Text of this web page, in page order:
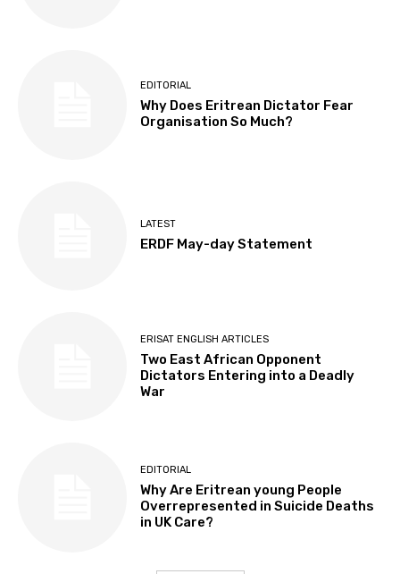
EDITORIAL
Why Does Eritrean Dictator Fear
Organisation So Much?
LATEST
ERDF May-day Statement
ERISAT ENGLISH ARTICLES
Two East African Opponent
Dictators Entering into a Deadly
War
EDITORIAL
Why Are Eritrean young People
Overrepresented in Suicide Deaths
in UK Care?